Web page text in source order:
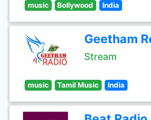
music Bollywood India
Geetham
Stream
music Tamil Music India